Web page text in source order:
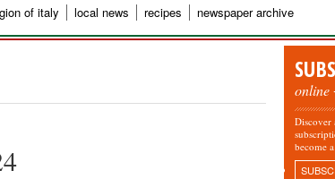
of italy local news recipes newspaper archive
online
Discover
become